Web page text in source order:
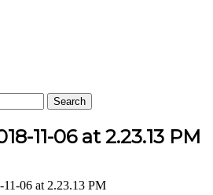
11-06 at 2.23.13 PM
06 at 2.23.13 PM